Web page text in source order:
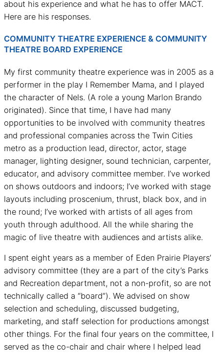
about his experience and what he has to offer MACT.
Here are his responses.
COMMUNITY THEATRE EXPERIENCE & COMMUNITY
THEATRE BOARD EXPERIENCE
My first community theatre experience was in 2005 as a
performer in the play I Remember Mama, and I played
the character of Nels. (A role a young Marlon Brando
originated). Since that time, I have had many
opportunities to be involved with community theatres
and professional companies across the Twin Cities
metro as a production lead, director, actor, stage
manager, lighting designer, sound technician, carpenter,
educator, and advisory committee member. I’ve worked
on shows outdoors and indoors; I’ve worked with stage
layouts including proscenium, thrust, black box, and in
the round; I’ve worked with artists of all ages from
youth through adulthood. All the while sharing the
magic of live theatre with audiences and artists alike.
I spent eight years as a member of Eden Prairie Players’
advisory committee (they are a part of the city’s Parks
and Recreation department, not a non-profit, so are not
technically called a “board”). We advised on show
selection and scheduling, discussed budgeting,
marketing, and staff selection for productions amongst
other things. For the final four years on the committee, I
served as the co-chair and chair where I helped lead